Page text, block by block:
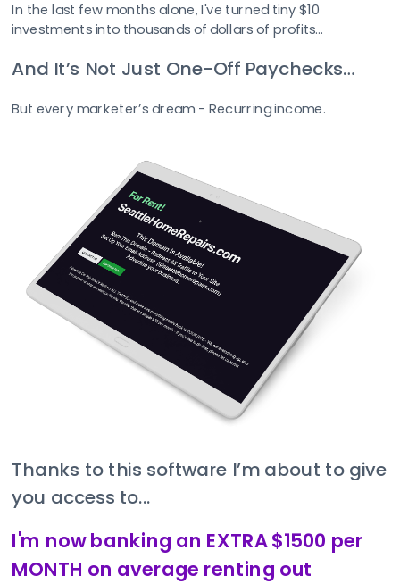
In the last few months alone, I've turned tiny $10
investments into thousands of dollars of profits...
And It’s Not Just One-Off Paychecks…
But every marketer’s dream - Recurring income.
I'm now banking an EXTRA $1500 per
MONTH on average renting out
Thanks to this software I’m about to give
you access to...